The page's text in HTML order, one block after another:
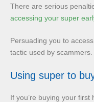
There are serious
accessing your super
Persuading you to
tactic used by
Using super to
If you’re buying your